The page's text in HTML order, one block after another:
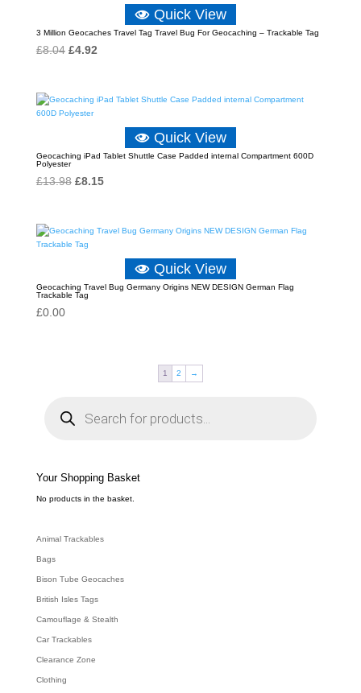
Quick View
3 Million Geocaches Travel Tag Travel Bug For Geocaching – Trackable Tag
£8.04 Original
£8.04.
£4.92Current
£4.92.
Quick View
Geocaching iPad Tablet Shuttle Case Padded internal Compartment 600D
Polyester
£13.98 Original
£13.98.
£8.15Current
£8.15.
Quick View
Geocaching Travel Bug Germany Origins NEW DESIGN German Flag
Trackable Tag
£0.00
1 2 →
e
a
c
h
Your Shopping Basket
No products in the basket.
Animal Trackables
Bags
Bison Tube Geocaches
British Isles Tags
Camouflage & Stealth
Car Trackables
Clearance Zone
Clothing